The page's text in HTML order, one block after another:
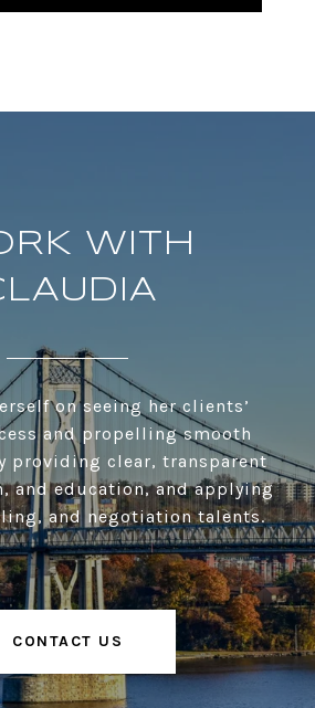
WITH
on seeing her clients’
and propelling smooth
providing clear, transparent
and education, and applying
and negotiation talents.
CONTACT US